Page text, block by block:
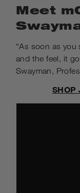
Meet
“As soon as
and the feel, it
Swayman,
SHOP